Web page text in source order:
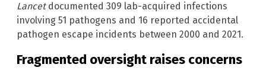
Lancetdocumented 309 lab-acquired infections
involving 51 pathogens and 16 reported accidental
pathogen escape incidents between 2000 and 2021.
Fragmented oversight raises concerns